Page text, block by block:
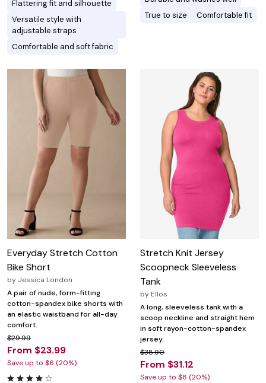
Flattering fit and silhouette
Versatile style with
adjustable straps
Comfortable and soft fabric
True to size
Comfortable fit
Everyday Stretch Cotton
Bike Short
by Jessica London
A pair of nude, form-fitting
cotton-spandex bike shorts with
an elastic waistband for all-day
comfort.
$29.99
From $23.99
Save up to $6 (20%)
Stretch Knit Jersey
Scoopneck Sleeveless
Tank
by Ellos
A long, sleeveless tank with a
scoop neckline and straight hem
in soft rayon-cotton-spandex
jersey.
$38.90
From $31.12
Save up to $8 (20%)